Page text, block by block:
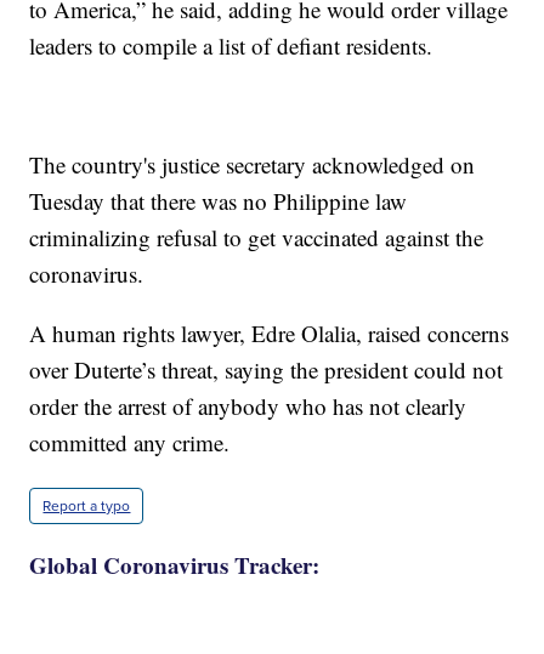
to America,” he said, adding he would order village
leaders to compile a list of defiant residents.
The country's justice secretary acknowledged on
Tuesday that there was no Philippine law
criminalizing refusal to get vaccinated against the
coronavirus.
A human rights lawyer, Edre Olalia, raised concerns
over Duterte’s threat, saying the president could not
order the arrest of anybody who has not clearly
committed any crime.
Report a typo
Global Coronavirus Tracker: